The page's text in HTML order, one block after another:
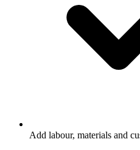
Add labour, materials and